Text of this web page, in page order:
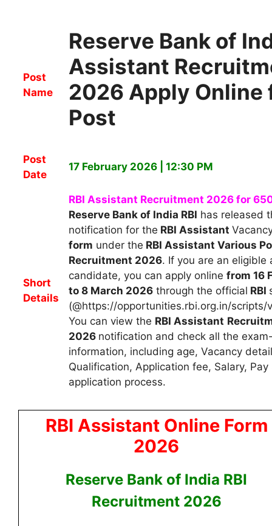
Post
Name
Reserve Bank of
Assistant
2026 Apply Online
Post
Post
Date
17 February 2026 | 12:30 PM
Short
Details
RBI Assistant Recruitment 2026 for
Reserve Bank of India RBI has released
notification for the RBI Assistant
form under the RBI Assistant Various
Recruitment 2026. If you are an eligible
candidate, you can apply online from 16
to 8 March 2026 through the official RBI
(@https://opportunities.rbi.org.in/scripts/
You can view the RBI Assistant
2026 notification and check all the
information, including age, Vacancy
Qualification, Application fee, Salary,
application process.
RBI Assistant Online Form
2026
Reserve Bank of India RBI
Recruitment 2026